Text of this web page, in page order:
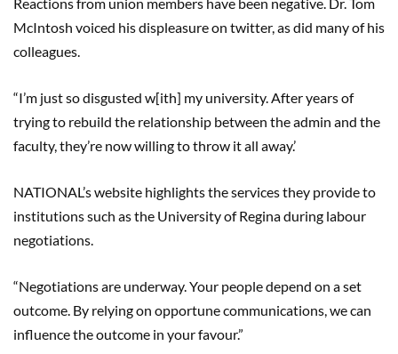
McIntosh voiced his displeasure on twitter, as did many of his
colleagues.
“I’m just so disgusted w[ith] my university. After years of
trying to rebuild the relationship between the admin and the
faculty,they’re now willing to throw it all away.’
NATIONAL’s website highlights the services they provide to
institutions such as the University of Regina during labour
negotiations.
“Negotiations are underway. Your people depend on a set
outcome. By relying on opportune communications, we can
influence the outcome in yourfavour.”